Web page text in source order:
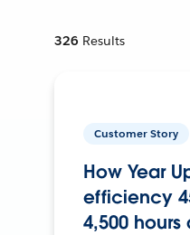
326 Results
Customer Story
How Year
efficiency
4,500 hours